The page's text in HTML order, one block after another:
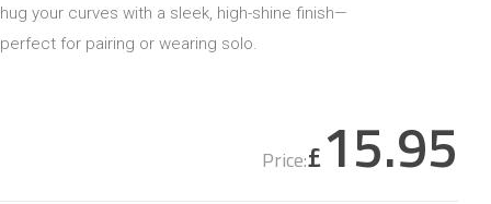
hug your curves with a sleek, high-shine finish—
perfect for pairing or wearing solo.
Price:£15.95